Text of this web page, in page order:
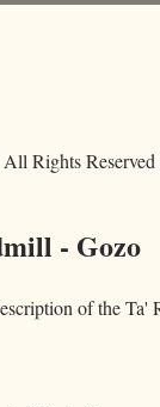
Rights Reserved
- Gozo
of the